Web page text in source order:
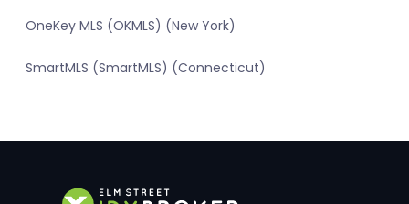
OneKey MLS (OKMLS) (New York)
SmartMLS (SmartMLS) (Connecticut)